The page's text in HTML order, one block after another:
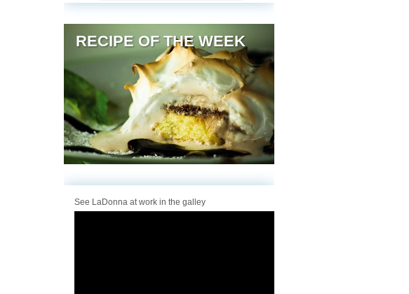
RECIPE OF THE WEEK
See LaDonna at work in the galley